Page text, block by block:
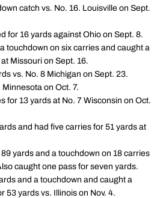
catch vs. No. 16. Louisville on Sept.
for 16 yards against Ohio on Sept. 8.
touchdown on six carries and caught a
Missouri on Sept. 16.
vs. No. 8 Michigan on Sept. 23.
Minnesota on Oct. 7.
for 13 yards at No. 7 Wisconsin on Oct.
and had five carries for 51 yards at
yards and a touchdown on 18 carries
caught one pass for seven yards.
and a touchdown and caught a
53 yards vs. Illinois on Nov. 4.